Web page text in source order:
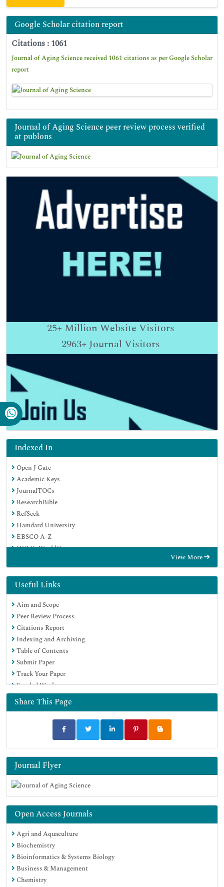
Google Scholar citation report
Citations : 1061
Journal of Aging Science received 1061 citations as per Google Scholar
report
Journal of Aging Science peer review process verified
at publons
25+ Million Website Visitors
2963+Journal Visitors
Indexed In
Open J Gate
Academic Keys
JournalTOCs
ResearchBible
RefSeek
Hamdard University
EBSCO A-Z
OCLC- WorldCat
Geneva Foundation for Medical Education and Research
Euro Pub
Google Scholar
View More
Useful Links
Aim and Scope
Peer Review Process
Citations Report
Indexing and Archiving
Table of Contents
Submit Paper
Track Your Paper
Funded Work
Share This Page
Journal Flyer
Open Access Journals
Agri and Aquaculture
Biochemistry
Bioinformatics & Systems Biology
Business & Management
Chemistry